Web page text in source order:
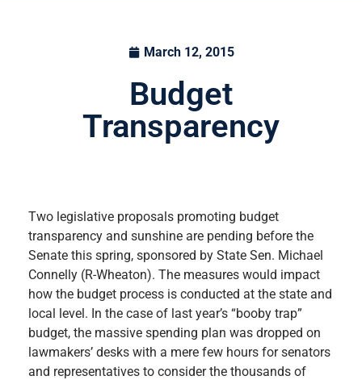
March 12, 2015
Budget
Transparency
Two legislative proposals promoting budget
transparency and sunshine are pending before the
Senate this spring, sponsored by State Sen. Michael
Connelly (R-Wheaton). The measures would impact
how the budget process is conducted at the state and
local level. In the case of last year’s “booby trap”
budget, the massive spending plan was dropped on
lawmakers’ desks with a mere few hours for senators
and representatives to consider the thousands of